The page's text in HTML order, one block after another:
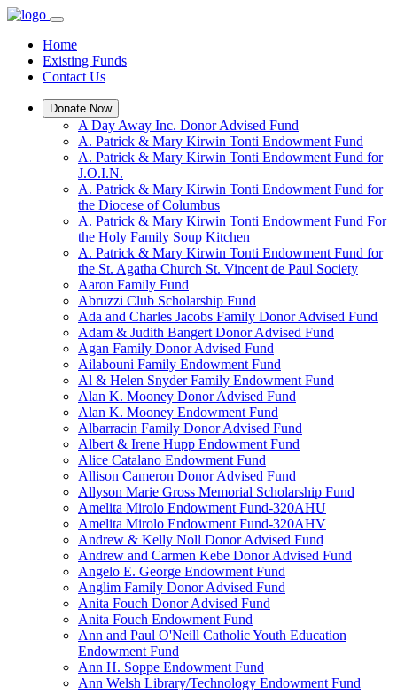
Home
Existing Funds
Contact Us
Donate Now
A Day Away Inc. Donor Advised Fund
A. Patrick & Mary Kirwin Tonti Endowment Fund
A. Patrick & Mary Kirwin Tonti Endowment Fund for
J.O.I.N.
A. Patrick & Mary Kirwin Tonti Endowment Fund for
the Diocese of Columbus
A. Patrick & Mary Kirwin Tonti Endowment Fund For
the Holy Family Soup Kitchen
A. Patrick & Mary Kirwin Tonti Endowment Fund for
the St. Agatha Church St. Vincent de Paul Society
Aaron Family Fund
Abruzzi Club Scholarship Fund
Ada and Charles Jacobs Family Donor Advised Fund
Adam & Judith Bangert Donor Advised Fund
Agan Family Donor Advised Fund
Ailabouni Family Endowment Fund
Al & Helen Snyder Family Endowment Fund
Alan K. Mooney Donor Advised Fund
Alan K. Mooney Endowment Fund
Albarracin Family Donor Advised Fund
Albert & Irene Hupp Endowment Fund
Alice Catalano Endowment Fund
Allison Cameron Donor Advised Fund
Allyson Marie Gross Memorial Scholarship Fund
Amelita Mirolo Endowment Fund-320AHU
Amelita Mirolo Endowment Fund-320AHV
Andrew & Kelly Noll Donor Advised Fund
Andrew and Carmen Kebe Donor Advised Fund
Angelo E. George Endowment Fund
Anglim Family Donor Advised Fund
Anita Fouch Donor Advised Fund
Anita Fouch Endowment Fund
Ann and Paul O'Neill Catholic Youth Education
Endowment Fund
Ann H. Soppe Endowment Fund
Ann Welsh Library/Technology Endowment Fund